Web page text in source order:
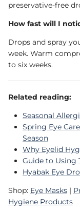
preservative-free
How fast will I
Drops and spray
week. Warm
to six weeks.
Related reading:
Seasonal
Spring Eye
Season
Why Eyelid
Guide to Using
Hyabak Eye
Shop: Eye Masks |
Hygiene Products